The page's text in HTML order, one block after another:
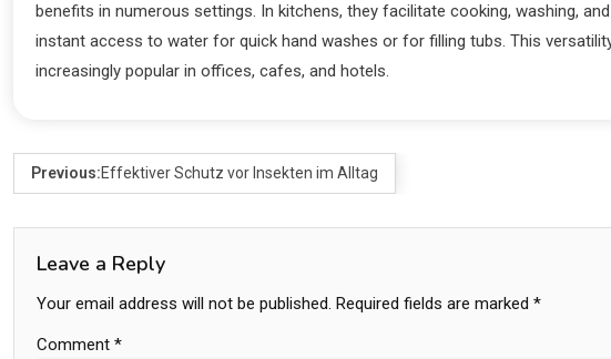
benefits in numerous settings. In kitchens, they facilitate cooking, washing,
instant access to water for quick hand washes or for filling tubs. This
increasingly popular in offices, cafes, and hotels.
Previous:Effektiver Schutz vor Insekten im Alltag
Leave a Reply
Your email address will not be published. Required fields are marked *
Comment *